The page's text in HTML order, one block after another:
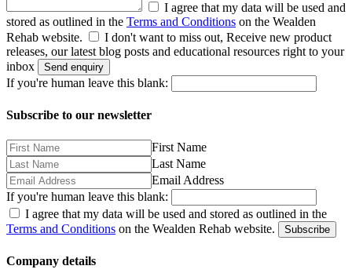
I agree that my data will be used and
stored as outlined in the Terms and Conditions on the Wealden
Rehab website.
I don't want to miss out, Receive new product
releases, our latest blog posts and educational resources right to your
inbox
Send enquiry
If you're human leave this blank:
Subscribe to our newsletter
First Name
Last Name
Email Address
If you're human leave this blank:
I agree that my data will be used and stored as outlined in the
Terms and Conditions on the Wealden Rehab website. Subscribe
Company details